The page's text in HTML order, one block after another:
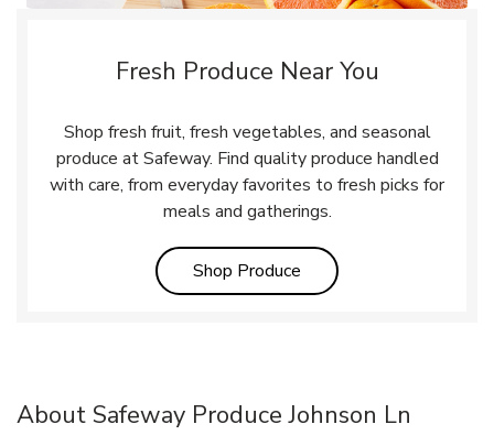
Fresh Produce Near You
Shop fresh fruit, fresh vegetables, and seasonal
produce at Safeway. Find quality produce handled
with care, from everyday favorites to fresh picks for
meals and gatherings.
Shop Produce Link Opens in New Tab
About Safeway Produce Johnson Ln